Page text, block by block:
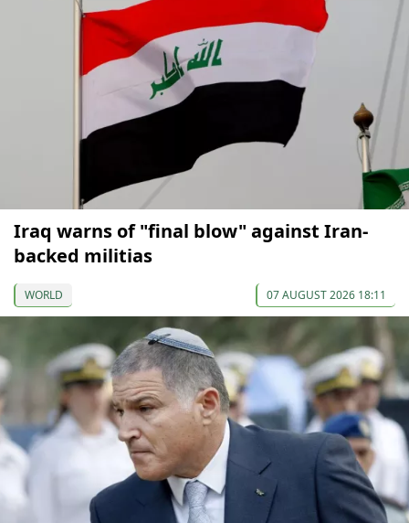
Iraq warns of "final blow" against Iran-
backed militias
WORLD 07 AUGUST 2026 18:11